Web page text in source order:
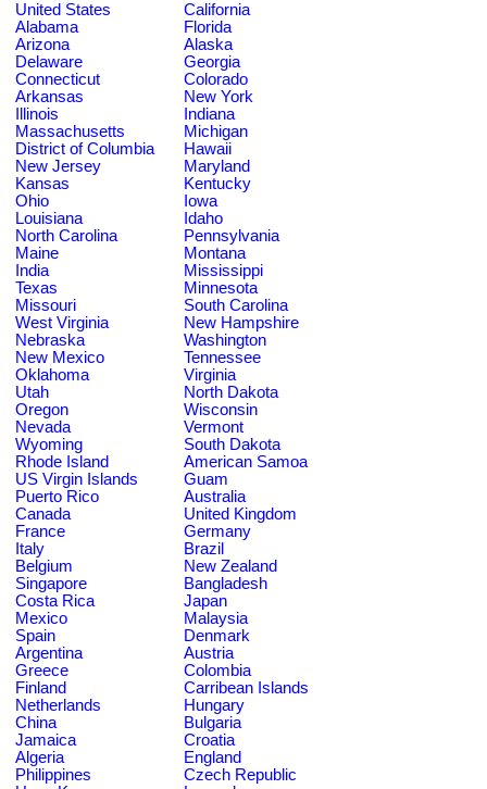
United States
California
Alabama
Florida
Arizona
Alaska
Delaware
Georgia
Connecticut
Colorado
Arkansas
New York
Illinois
Indiana
Massachusetts
Michigan
District of Columbia
Hawaii
New Jersey
Maryland
Kansas
Kentucky
Ohio
Iowa
Louisiana
Idaho
North Carolina
Pennsylvania
Maine
Montana
India
Mississippi
Texas
Minnesota
Missouri
South Carolina
West Virginia
New Hampshire
Nebraska
Washington
New Mexico
Tennessee
Oklahoma
Virginia
Utah
North Dakota
Oregon
Wisconsin
Nevada
Vermont
Wyoming
South Dakota
Rhode Island
American Samoa
US Virgin Islands
Guam
Puerto Rico
Australia
Canada
United Kingdom
France
Germany
Italy
Brazil
Belgium
New Zealand
Singapore
Bangladesh
Costa Rica
Japan
Mexico
Malaysia
Spain
Denmark
Argentina
Austria
Greece
Colombia
Finland
Carribean Islands
Netherlands
Hungary
China
Bulgaria
Jamaica
Croatia
Algeria
England
Philippines
Czech Republic